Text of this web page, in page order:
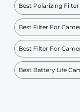
Best Polarizing
Best Filter For
Best Filter For
Best Battery Life